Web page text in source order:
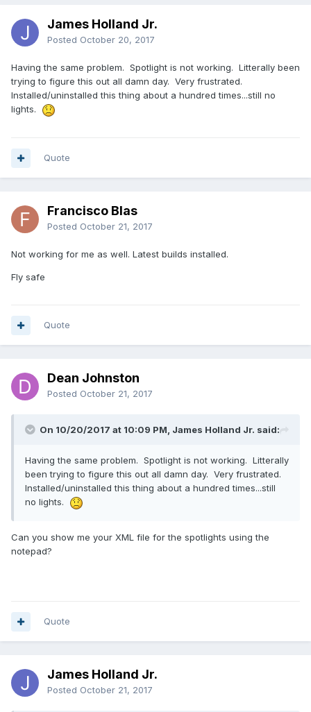
James Holland Jr.
Posted October 20, 2017
Having the same problem. Spotlight is not working. Litterally been
trying to figure this out all damn day. Very frustrated.
Installed/uninstalled this thing about a hundred times...still no
lights.
Quote
Francisco Blas
Posted October 21, 2017
Not working for me as well. Latest builds installed.
Fly safe
Quote
Dean Johnston
Posted October 21, 2017
On 10/20/2017 at 10:09 PM, James Holland Jr. said:
Having the same problem. Spotlight is not working. Litterally
been trying to figure this out all damn day. Very frustrated.
Installed/uninstalled this thing about a hundred times...still
no lights.
Can you show me your XML file for the spotlights using the
notepad?
Quote
James Holland Jr.
Posted October 21, 2017